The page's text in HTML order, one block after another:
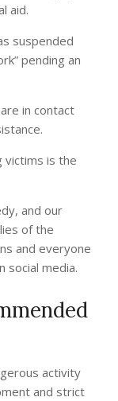
aid.
suspended
pending an
in contact
victims is the
and our
of the
and everyone
social media.
activity
and strict